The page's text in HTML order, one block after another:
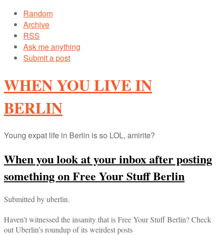
Random
Archive
RSS
Ask me anything
Submit a post
WHEN YOU LIVE IN
BERLIN
Young expat life in Berlin is so LOL, amirite?
When you look at your inbox after posting
something on Free Your Stuff Berlin
Submitted by uberlin.
Haven’t witnessed the insanity that is Free Your Stuff Berlin? Check
out Uberlin’s roundup of its weirdest posts